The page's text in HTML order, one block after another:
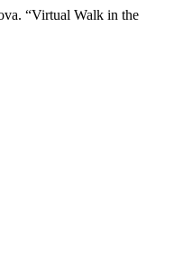
“Virtual Walk in the